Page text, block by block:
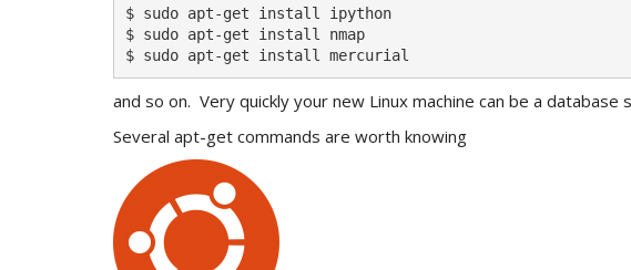
$ sudo apt-get install ipython
$ sudo apt-get install nmap
and so on. Very quickly your new Linux machine can be a
Several apt-get commands are worth knowing